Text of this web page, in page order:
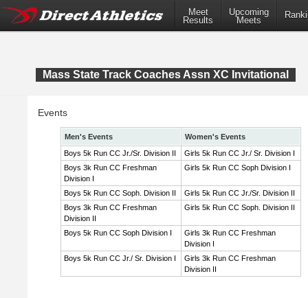
Meet
Results
Upcoming
Meets
Mass State Track Coaches Assn XC Invitational
Events
Men's Events
Women's Events
Boys 5k Run CC Jr./Sr. Division II
Girls 5k Run CC Jr./ Sr. Division I
Boys 3k Run CC Freshman
Division I
Girls 5k Run CC Soph Division I
Boys 5k Run CC Soph. Division II
Girls 5k Run CC Jr./Sr. Division II
Boys 3k Run CC Freshman
Division II
Girls 5k Run CC Soph. Division II
Boys 5k Run CC Soph Division I
Girls 3k Run CC Freshman
Division I
Boys 5k Run CC Jr./ Sr. Division I
Girls 3k Run CC Freshman
Division II